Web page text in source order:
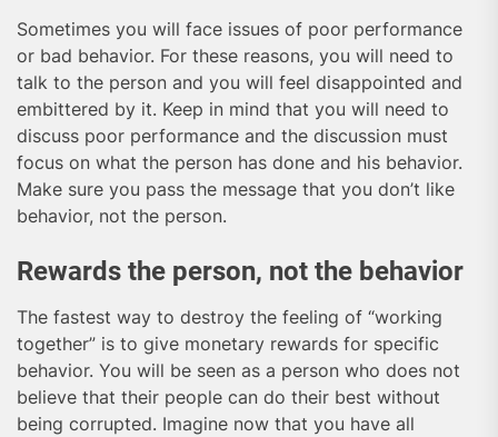
Sometimes you will face issues of poor performance
or bad behavior. For these reasons, you will need to
talk to the person and you will feel disappointed and
embittered by it. Keep in mind that you will need to
discuss poor performance and the discussion must
focus on what the person has done and his behavior.
Make sure you pass the message that you don’t like
behavior, not the person.
Rewards the person, not the behavior
The fastest way to destroy the feeling of “working
together” is to give monetary rewards for specific
behavior. You will be seen as a person who does not
believe that their people can do their best without
being corrupted. Imagine now that you have all